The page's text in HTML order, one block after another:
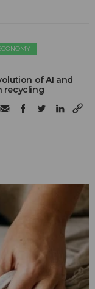
of AI and
recycling